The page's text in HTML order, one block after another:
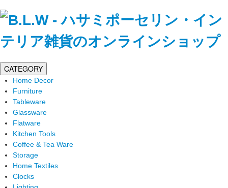
CATEGORY
Home Decor
Furniture
Tableware
Glassware
Flatware
Kitchen Tools
Coffee & Tea Ware
Storage
Home Textiles
Clocks